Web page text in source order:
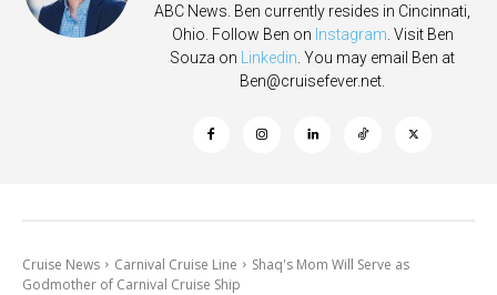
ABC News. Ben currently resides in Cincinnati,
Ohio. Follow Ben on Instagram . Visit Ben
Souza on
Linkedin . You may email Ben at
Ben@cruisefever.net
Cruise News Carnival Cruise Line
Shaq's Mom Will Serve as
Godmother of Carnival Cruise Ship